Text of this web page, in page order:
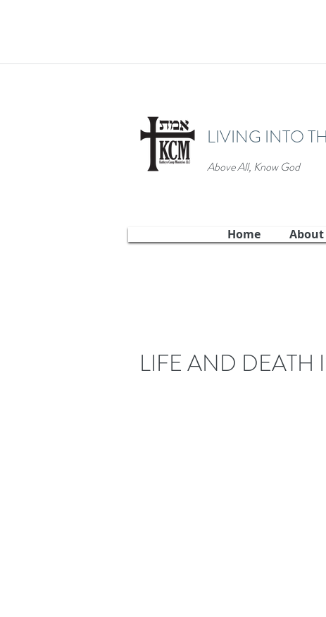
LIVING INTO
Above All, Know God
Home About
LIFE AND DEATH